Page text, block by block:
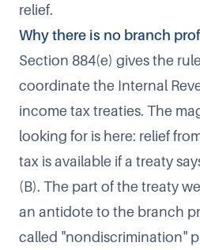
relief.
Why there is no branch
Section 884(e) gives the
coordinate the Internal
income tax treaties. The
looking for is here: relief
tax is available if a treaty
(B). The part of the treaty
an antidote to the branch
called "nondiscrimination"